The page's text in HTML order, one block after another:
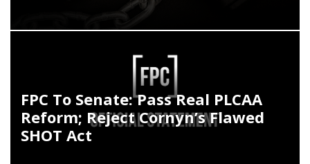
FPC To Senate: Pass Real PLCAA
Reform; Reject Cornyn’s Flawed
SHOT Act